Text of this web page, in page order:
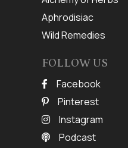
Aphrodisiac
Wild Remedies
FOLLOW US
Facebook
Pinterest
Instagram
Podcast